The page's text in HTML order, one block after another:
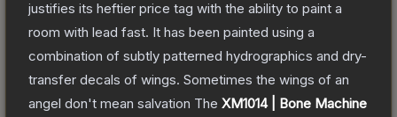
justifies its heftier price tag with the ability to paint a
room with lead fast. It has been painted using a
combination of subtly patterned hydrographics and dry-
transfer decals of wings. Sometimes the wings of an
angel don't mean salvation The XM1014 | Bone Machine